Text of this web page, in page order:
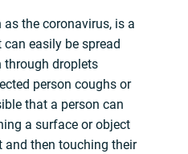
as the coronavirus, is a
easily be spread
through droplets
person coughs or
that a person can
a surface or object
and then touching their